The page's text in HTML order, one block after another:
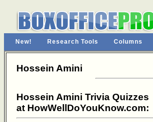
New! Research Tools Columns
Hossein Amini
Hossein Amini Trivia Quizzes
at HowWellDoYouKnow.com: